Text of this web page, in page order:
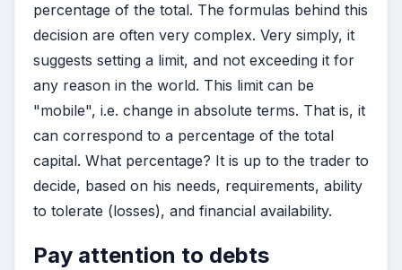
percentage of the total. The formulas behind this
decision are often very complex. Very simply, it
suggests setting a limit, and not exceeding it for
any reason in the world. This limit can be
"mobile", i.e. change in absolute terms. That is, it
can correspond to a percentage of the total
capital. What percentage? It is up to the trader to
decide, based on his needs, requirements, ability
to tolerate (losses), and financial availability.
Pay attention to debts